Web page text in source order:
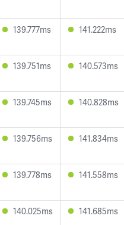
139.777ms 141.222ms
139.751ms 140.573ms
139.745ms 140.828ms
139.756ms 141.834ms
139.778ms 141.558ms
140.025ms 141.685ms